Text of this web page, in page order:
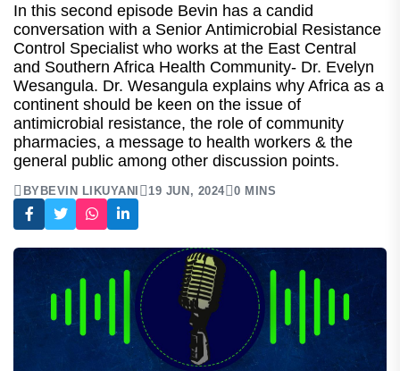
In this second episode Bevin has a candid
conversation with a Senior Antimicrobial Resistance
Control Specialist who works at the East Central
and Southern Africa Health Community- Dr. Evelyn
Wesangula. Dr. Wesangula explains why Africa as a
continent should be keen on the issue of
antimicrobial resistance, the role of community
pharmacies, a message to health workers & the
general public among other discussion points.
BY BEVIN LIKUYANI 19 JUN, 2024 0 MINS